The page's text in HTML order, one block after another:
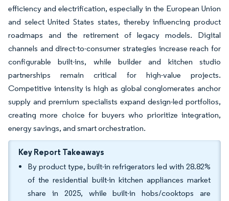
efficiency and electrification, especially in the European Union
and select United States states, thereby influencing product
roadmaps and the retirement of legacy models. Digital
channels and direct-to-consumer strategies increase reach for
configurable built-ins, while builder and kitchen studio
partnerships remain critical for high-value projects.
Competitive intensity is high as global conglomerates anchor
supply and premium specialists expand design-led portfolios,
creating more choice for buyers who prioritize integration,
energy savings, and smart orchestration.
Key Report Takeaways
By product type, built-in refrigerators led with 28.82%
of the residential built-in kitchen appliances market
share in 2025, while built-in hobs/cooktops are